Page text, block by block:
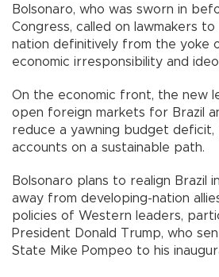
Bolsonaro, who was sworn in
Congress, called on lawmakers
nation definitively from the yoke
economic irresponsibility and
On the economic front, the new
open foreign markets for Brazil
reduce a yawning budget
accounts on a sustainable path.
Bolsonaro plans to realign Brazil
away from developing-nation
policies of Western leaders,
President Donald Trump, who
State Mike Pompeo to his